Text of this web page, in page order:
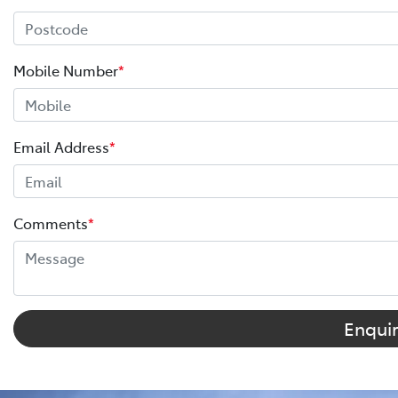
Mobile Number*
Email Address*
Comments*